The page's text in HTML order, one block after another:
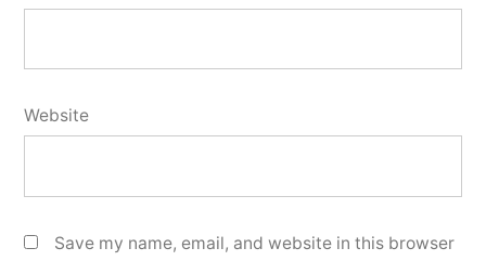
Website
Save my name, email, and website in this browser